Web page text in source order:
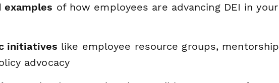
examples of how employees are advancing DEI in your
initiatives like employee resource groups, mentorship
advocacy